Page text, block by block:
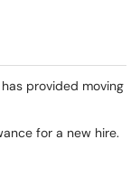
provided moving
for a new hire.